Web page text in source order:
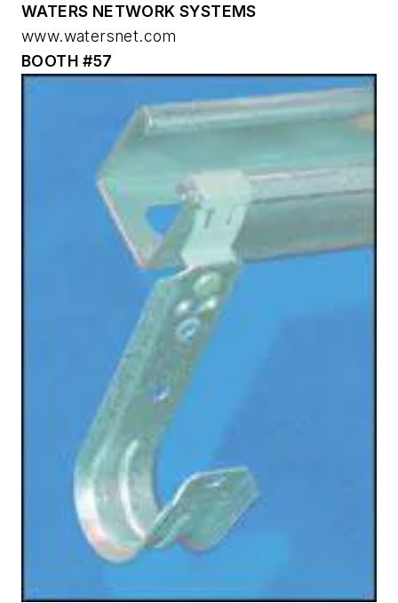
WATERS NETWORK SYSTEMS
www.watersnet.com
BOOTH #57